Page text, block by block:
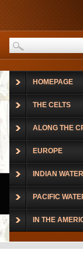
HOMEPAGE
THE CELTS
ALONG THE
EUROPE
INDIAN
PACIFIC
IN THE